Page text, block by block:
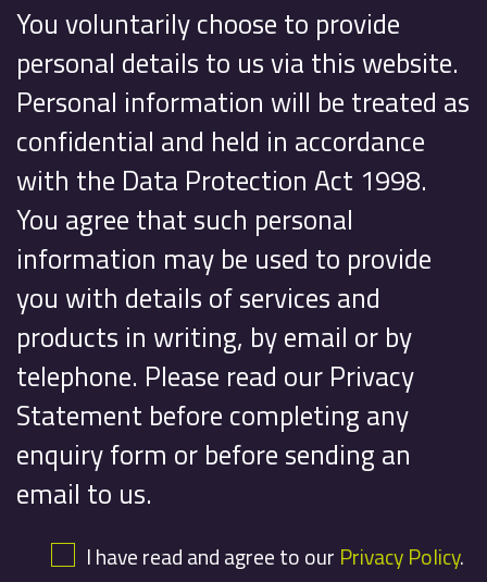
You voluntarily choose to provide
personal details to us via this website.
Personal information will be treated as
confidential and held in accordance
with the Data Protection Act 1998.
You agree that such personal
information may be used to provide
you with details of services and
products in writing, by email or by
telephone. Please read our Privacy
Statement before completing any
enquiry form or before sending an
email to us.
I have read and agree to our Privacy Policy.